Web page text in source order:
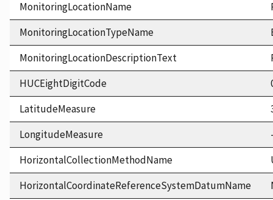
MonitoringLocationName
MonitoringLocationTypeName
MonitoringLocationDescriptionText
HUCEightDigitCode
LatitudeMeasure
LongitudeMeasure
HorizontalCollectionMethodName
HorizontalCoordinateReferenceSystemDatumName